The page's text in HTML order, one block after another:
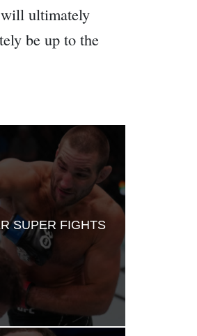
will ultimately
be up to the
SUPER FIGHTS